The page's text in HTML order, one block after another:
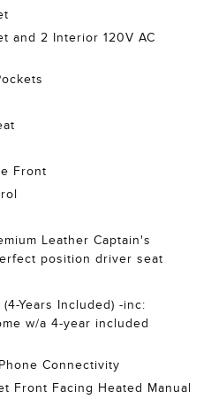
and 2 Interior 120V AC
Front
Leather Captain's
position driver seat
Years Included) -inc:
w/a 4-year included
Connectivity
Front Facing Heated Manual